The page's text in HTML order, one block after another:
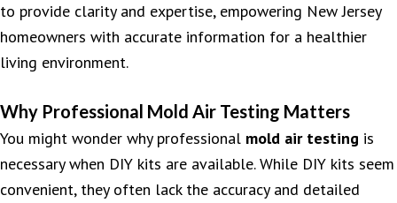
to provide clarity and expertise, empowering New Jersey
homeowners with accurate information for a healthier
living environment.
Why Professional Mold Air Testing Matters
You might wonder why professional mold air testing is
necessary when DIY kits are available. While DIY kits seem
convenient, they often lack the accuracy and detailed